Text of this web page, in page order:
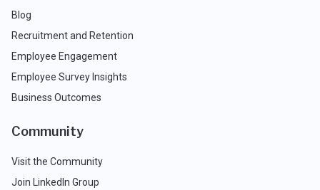
Blog
Recruitment and Retention
Employee Engagement
Employee Survey Insights
Business Outcomes
Community
Visit the Community
Join LinkedIn Group